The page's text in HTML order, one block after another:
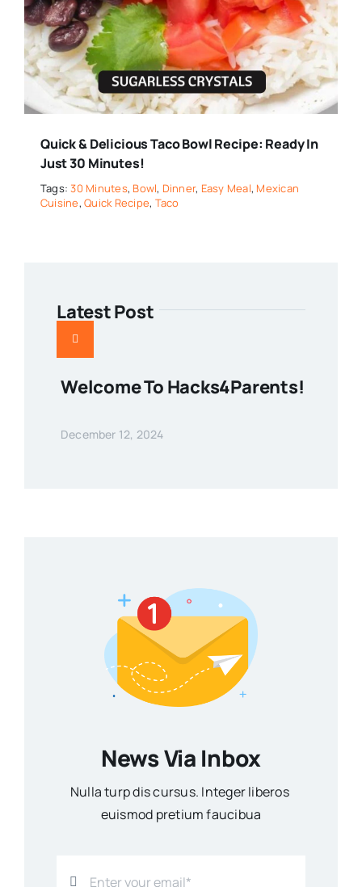
Quick & Delicious Taco Bowl Recipe: Ready In
Just 30 Minutes!
Tags:30 Minutes, Bowl, Dinner, Easy Meal, Mexican
Cuisine,Quick Recipe, Taco
Latest Post
Welcome To Hacks4Parents!
December 12, 2024
News Via Inbox
Nulla turp dis cursus. Integer liberos
euismod pretium faucibua